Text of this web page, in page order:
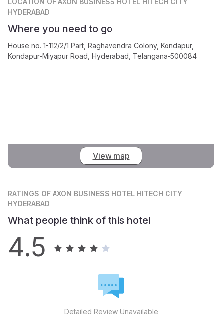
LOCATION OF AXON BUSINESS HOTEL HITECH CITY
HYDERABAD
Where you need to go
House no. 1-112/2/1 Part, Raghavendra Colony, Kondapur,
Kondapur-Miyapur Road, Hyderabad, Telangana-500084
View map
RATINGS OF AXON BUSINESS HOTEL HITECH CITY
HYDERABAD
What people think of this hotel
4.5
Detailed Review Unavailable